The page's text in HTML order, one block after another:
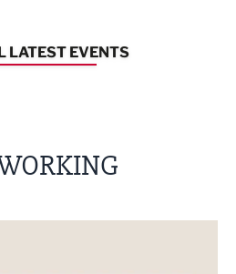
LATEST EVENTS